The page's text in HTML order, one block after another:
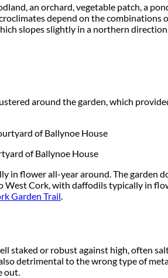
an orchard, vegetable patch, a
depend on the
slopes slightly in a northern
around the garden, which
of Ballynoe House
in flower all-year around. The garden
West Cork, with daffodils typically in
Garden Trail
staked or robust against high, often
detrimental to the wrong type of
out.